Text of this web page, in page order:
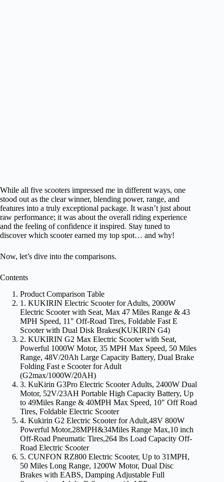
While all five scooters impressed me in different ways, one
stood out as the clear winner, blending power, range, and
features into a truly exceptional package. It wasn’t just about
raw performance; it was about the overall riding experience
and the feeling of confidence it inspired. Stay tuned to
discover which scooter earned my top spot… and why!
Now, let’s dive into the comparisons.
Contents
Product Comparison Table
1. KUKIRIN Electric Scooter for Adults, 2000W
Electric Scooter with Seat, Max 47 Miles Range & 43
MPH Speed, 11″ Off-Road Tires, Foldable Fast E
Scooter with Dual Disk Brakes(KUKIRIN G4)
2. KUKIRIN G2 Max Electric Scooter with Seat,
Powerful 1000W Motor, 35 MPH Max Speed, 50 Miles
Range, 48V/20Ah Large Capacity Battery, Dual Brake
Folding Fast e Scooter for Adult
(G2max/1000W/20AH)
3. KuKirin G3Pro Electric Scooter Adults, 2400W Dual
Motor, 52V/23AH Portable High Capacity Battery, Up
to 49Miles Range & 40MPH Max Speed, 10″ Off Road
Tires, Foldable Electric Scooter
4. Kukirin G2 Electric Scooter for Adult,48V 800W
Powerful Motor,28MPH&34Miles Range Max,10 inch
Off-Road Pneumatic Tires,264 lbs Load Capacity Off-
Road Electric Scooter
5. CUNFON RZ800 Electric Scooter, Up to 31MPH,
50 Miles Long Range, 1200W Motor, Dual Disc
Brakes with EABS, Damping Adjustable Full